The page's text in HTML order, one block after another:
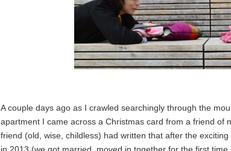
A couple days ago as I crawled searchingly through the
apartment I came across a Christmas card from a friend of
friend (old, wise, childless) had written that after the
in 2013 (we got married, moved in together for the first